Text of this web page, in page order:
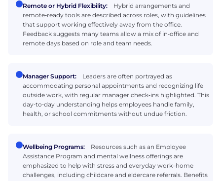
Remote or Hybrid Flexibility:
Hybrid arrangements and
remote‑ready tools are described across roles, with guidelines
that support working effectively away from the office.
Feedback suggests many teams allow a mix of in‑office and
remote days based on role and team needs.
Manager Support:
Leaders are often portrayed as
accommodating personal appointments and recognizing life
outside work, with regular manager check‑ins highlighted. This
day‑to‑day understanding helps employees handle family,
health, or school commitments without undue friction.
Wellbeing Programs:
Resources such as an Employee
Assistance Program and mental wellness offerings are
emphasized to help with stress and everyday work–home
challenges, including childcare and eldercare referrals. Benefits